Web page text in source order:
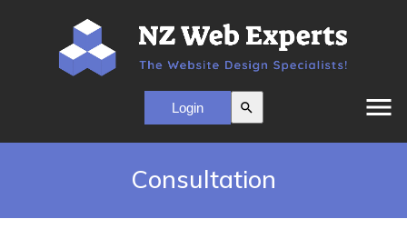
menu
search
Consultation